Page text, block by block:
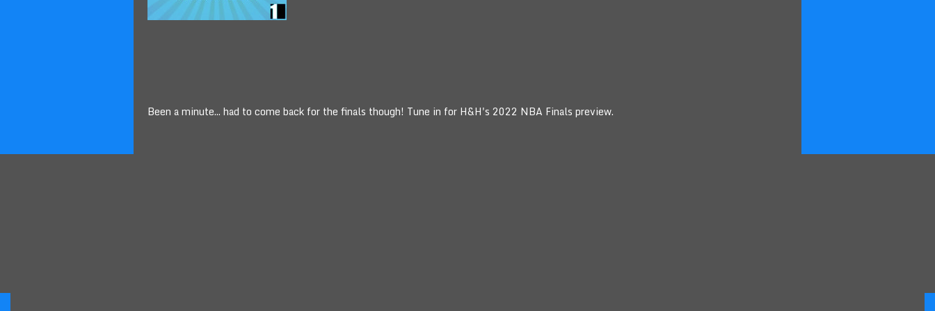
Been a minute... had to come back for the finals though! Tune in for H&H's 2022 NBA Finals preview.